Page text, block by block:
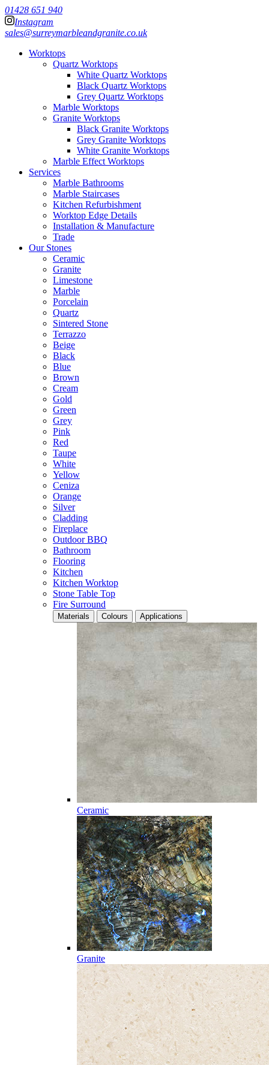
01428 651 940
Instagram
sales@surreymarbleandgranite.co.uk
Worktops
Quartz Worktops
White Quartz Worktops
Black Quartz Worktops
Grey Quartz Worktops
Marble Worktops
Granite Worktops
Black Granite Worktops
Grey Granite Worktops
White Granite Worktops
Marble Effect Worktops
Services
Marble Bathrooms
Marble Staircases
Kitchen Refurbishment
Worktop Edge Details
Installation & Manufacture
Trade
Our Stones
Ceramic
Granite
Limestone
Marble
Porcelain
Quartz
Sintered Stone
Terrazzo
Beige
Black
Blue
Brown
Cream
Gold
Green
Grey
Pink
Red
Taupe
White
Yellow
Ceniza
Orange
Silver
Cladding
Fireplace
Outdoor BBQ
Bathroom
Flooring
Kitchen
Kitchen Worktop
Stone Table Top
Fire Surround
Materials Colours Applications
Ceramic
Granite